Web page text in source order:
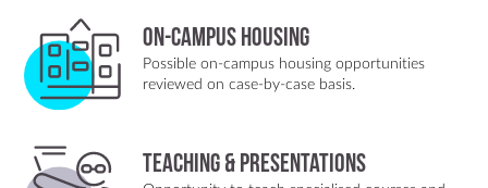
On-Campus Housing
Possible on-campus housing opportunities
reviewed on case-by-case basis.
Teaching & Presentations